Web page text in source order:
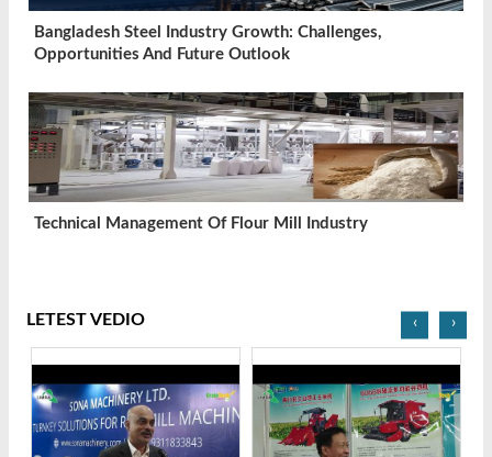
Bangladesh Steel Industry Growth: Challenges,
Opportunities And Future Outlook
Technical Management Of Flour Mill Industry
LETEST VEDIO ‹ ›